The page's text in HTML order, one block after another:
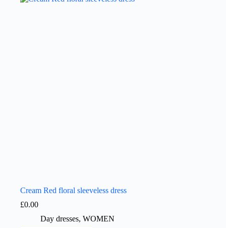
Cream Red floral sleeveless dress
£0.00
Day dresses, WOMEN